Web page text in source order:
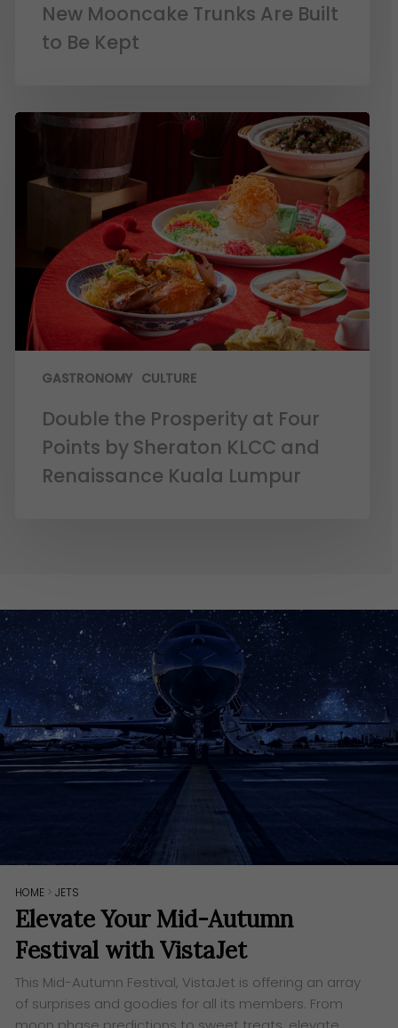
New Mooncake Trunks Are Built
to Be Kept
GASTRONOMY CULTURE
Double the Prosperity at Four
Points by Sheraton KLCC and
Renaissance Kuala Lumpur
HOME >JETS
Elevate Your Mid-Autumn
Festival with VistaJet
This Mid-Autumn Festival, VistaJet is offering an array
of surprises and goodies for all its members. From